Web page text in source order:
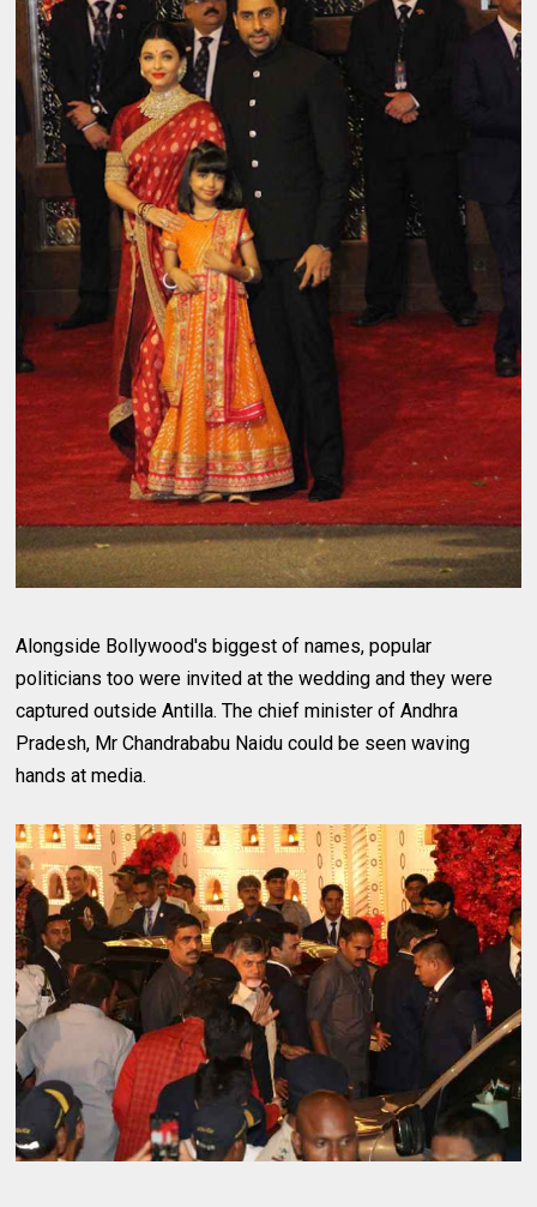
Alongside Bollywood's biggest of names, popular
politicians too were invited at the wedding and they were
captured outside Antilla. The chief minister of Andhra
Pradesh, Mr Chandrababu Naidu could be seen waving
hands at media.